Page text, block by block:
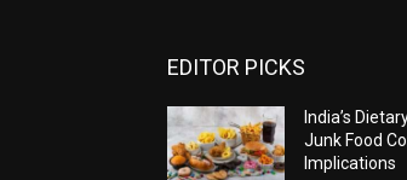
EDITOR PICKS
India’s
Junk Food
Implications